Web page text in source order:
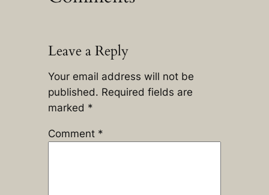
Leave a Reply
Your email address will not be
published. Required fields are
marked *
Comment *